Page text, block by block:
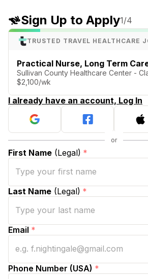
Sign Up to Apply1/4
TRUSTED TRAVEL HEALTHCARE
Practical Nurse, Long Term
Sullivan County Healthcare Center -
$2,100/wk
I already have an account, Log In
First Name (Legal) *
Last Name (Legal) *
Email *
Phone Number (USA) *